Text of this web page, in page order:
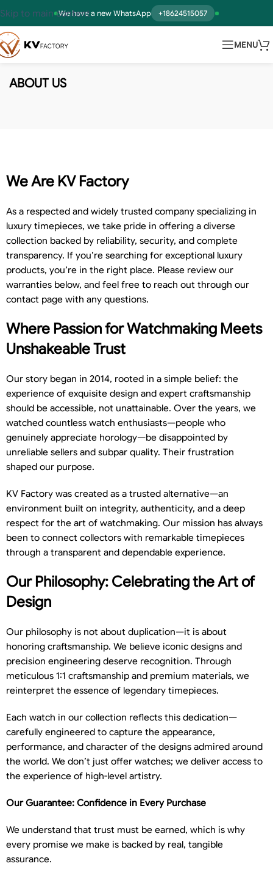
We have a new WhatsApp +18624515057
Skip to main content
MENU
ABOUT US
We Are KV Factory
As a respected and widely trusted company specializing in
luxury timepieces, we take pride in offering a diverse
collection backed by reliability, security, and complete
transparency. If you’re searching for exceptional luxury
products, you’re in the right place. Please review our
warranties below, and feel free to reach out through our
contact page with any questions.
Where Passion for Watchmaking Meets
Unshakeable Trust
Our story began in 2014, rooted in a simple belief: the
experience of exquisite design and expert craftsmanship
should be accessible, not unattainable. Over the years, we
watched countless watch enthusiasts—people who
genuinely appreciate horology—be disappointed by
unreliable sellers and subpar quality. Their frustration
shaped our purpose.
KV Factory was created as a trusted alternative—an
environment built on integrity, authenticity, and a deep
respect for the art of watchmaking. Our mission has always
been to connect collectors with remarkable timepieces
through a transparent and dependable experience.
Our Philosophy: Celebrating the Art of
Design
Our philosophy is not about duplication—it is about
honoring craftsmanship. We believe iconic designs and
precision engineering deserve recognition. Through
meticulous 1:1 craftsmanship and premium materials, we
reinterpret the essence of legendary timepieces.
Each watch in our collection reflects this dedication—
carefully engineered to capture the appearance,
performance, and character of the designs admired around
the world. We don’t just offer watches; we deliver access to
the experience of high-level artistry.
Our Guarantee: Confidence in Every Purchase
We understand that trust must be earned, which is why
every promise we make is backed by real, tangible
assurance.